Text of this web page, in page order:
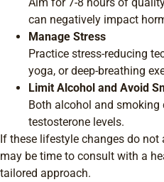
can negatively impact
Manage Stress
Practice stress-reducing
yoga, or deep-breathing
Limit Alcohol and Avoid
Both alcohol and
testosterone levels.
If these lifestyle changes do
may be time to consult with a
tailored approach.